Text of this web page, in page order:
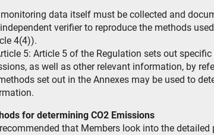
data itself must be collected and
verifier to reproduce the methods
4(4)).
5: Article 5 of the Regulation sets out
as well as other relevant information, by
set out in the Annexes may be used to
for determining CO2 Emissions
that Members look into the